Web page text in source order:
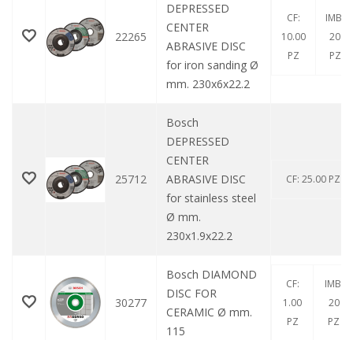
22265
DEPRESSED
CENTER
ABRASIVE DISC
for iron sanding Ø
mm. 230x6x22.2
CF:
10.00
PZ
IMB:
20
PZ
25712
Bosch
DEPRESSED
CENTER
ABRASIVE DISC
for stainless steel
Ø mm.
230x1.9x22.2
CF: 25.00 PZ
30277
Bosch DIAMOND
DISC FOR
CERAMIC Ø mm.
115
CF:
1.00
PZ
IMB:
20
PZ